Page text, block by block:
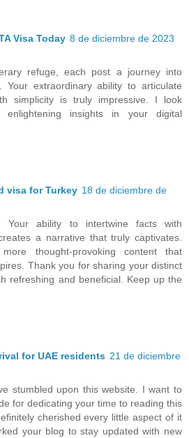
Visa Today 8 de diciembre de 2023
refuge, each post a journey into
Your extraordinary ability to articulate
simplicity is truly impressive. I look
insights in your digital
visa for Turkey 18 de diciembre de
Your ability to intertwine facts with
a narrative that truly captivates.
thought-provoking content that
Thank you for sharing your distinct
refreshing and beneficial. Keep up the
for UAE residents 21 de diciembre
stumbled upon this website. I want to
for dedicating your time to reading this
cherished every little aspect of it
your blog to stay updated with new